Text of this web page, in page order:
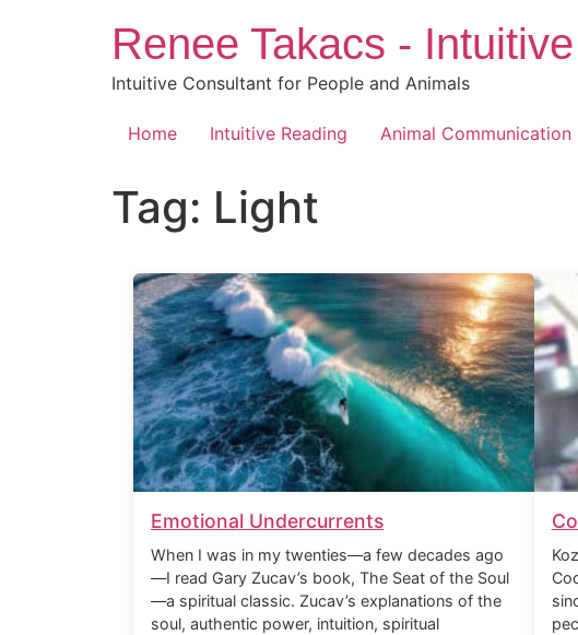
Renee Takacs -
Intuitive Consultant for People and Animals
Home Intuitive Reading Animal Communication
Tag: Light
Emotional Undercurrents
When I was in my twenties—a few decades ago
—I read Gary Zucav’s book, The Seat of the Soul
—a spiritual classic. Zucav’s explanations of the
soul, authentic power, intuition, spiritual